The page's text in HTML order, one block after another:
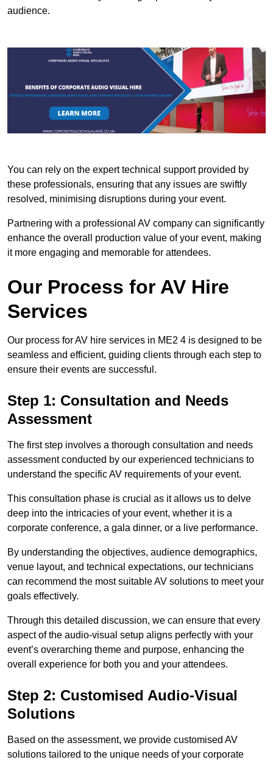
audience.
You can rely on the expert technical support provided by
these professionals, ensuring that any issues are swiftly
resolved, minimising disruptions during your event.
Partnering with a professional AV company can significantly
enhance the overall production value of your event, making
it more engaging and memorable for attendees.
Our Process for AV Hire
Services
Our process for AV hire services in ME2 4 is designed to be
seamless and efficient, guiding clients through each step to
ensure their events are successful.
Step 1: Consultation and Needs
Assessment
The first step involves a thorough consultation and needs
assessment conducted by our experienced technicians to
understand the specific AV requirements of your event.
This consultation phase is crucial as it allows us to delve
deep into the intricacies of your event, whether it is a
corporate conference, a gala dinner, or a live performance.
By understanding the objectives, audience demographics,
venue layout, and technical expectations, our technicians
can recommend the most suitable AV solutions to meet your
goals effectively.
Through this detailed discussion, we can ensure that every
aspect of the audio-visual setup aligns perfectly with your
event’s overarching theme and purpose, enhancing the
overall experience for both you and your attendees.
Step 2: Customised Audio-Visual
Solutions
Based on the assessment, we provide customised AV
solutions tailored to the unique needs of your corporate